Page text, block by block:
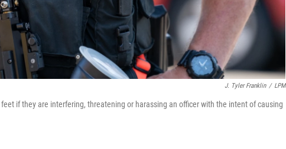
J. Tyler Franklin / LPM
if they are interfering, threatening or harassing an officer with the intent of causing